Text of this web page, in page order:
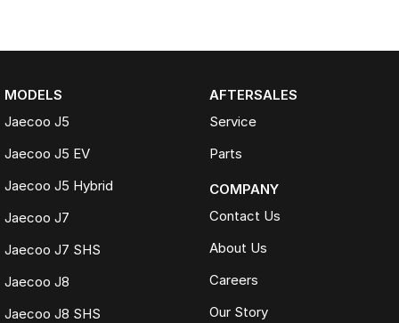
MODELS
Jaecoo J5
Jaecoo J5 EV
Jaecoo J5 Hybrid
Jaecoo J7
Jaecoo J7 SHS
Jaecoo J8
Jaecoo J8 SHS
AFTERSALES
Service
Parts
COMPANY
Contact Us
About Us
Careers
Our Story